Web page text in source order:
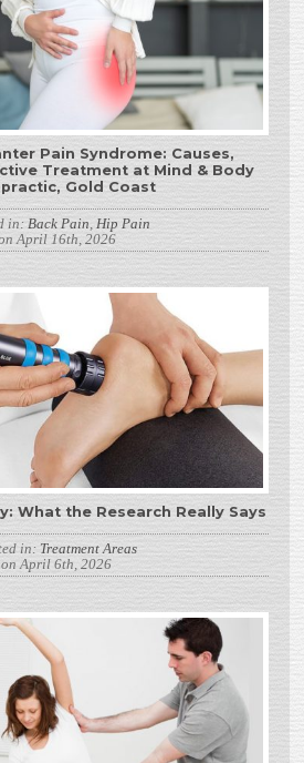
Pain Syndrome: Causes,
Treatment at Mind & Body
Gold Coast
in:Back Pain, Hip Pain
April 16th, 2026
What the Research Really Says
in: Treatment Areas
on April 6th, 2026